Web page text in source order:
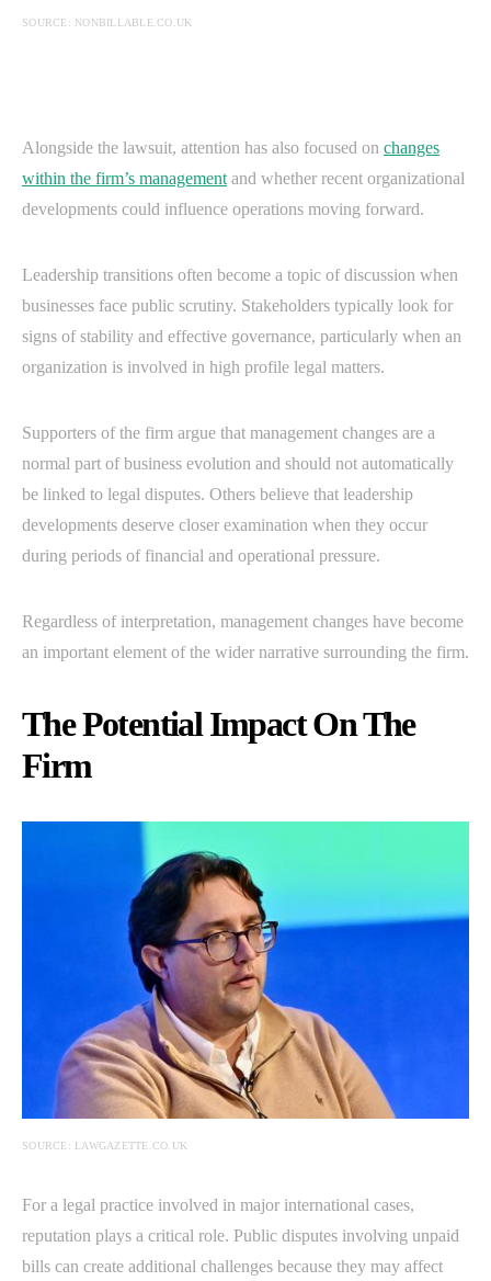
SOURCE: NONBILLABLE.CO.UK
Alongside the lawsuit, attention has also focused on changes
within the firm’s management and whether recent organizational
developments could influence operations moving forward.
Leadership transitions often become a topic of discussion when
businesses face public scrutiny. Stakeholders typically look for
signs of stability and effective governance, particularly when an
organization is involved in high profile legal matters.
Supporters of the firm argue that management changes are a
normal part of business evolution and should not automatically
be linked to legal disputes. Others believe that leadership
developments deserve closer examination when they occur
during periods of financial and operational pressure.
Regardless of interpretation, management changes have become
an important element of the wider narrative surrounding the firm.
The Potential Impact On The
Firm
SOURCE: LAWGAZETTE.CO.UK
For a legal practice involved in major international cases,
reputation plays a critical role. Public disputes involving unpaid
bills can create additional challenges because they may affect